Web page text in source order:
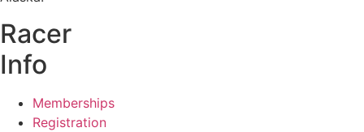
Racer
Info
Memberships
Registration